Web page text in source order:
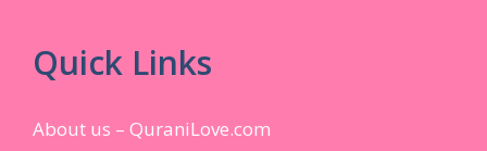
Quick Links
About us – QuraniLove.com